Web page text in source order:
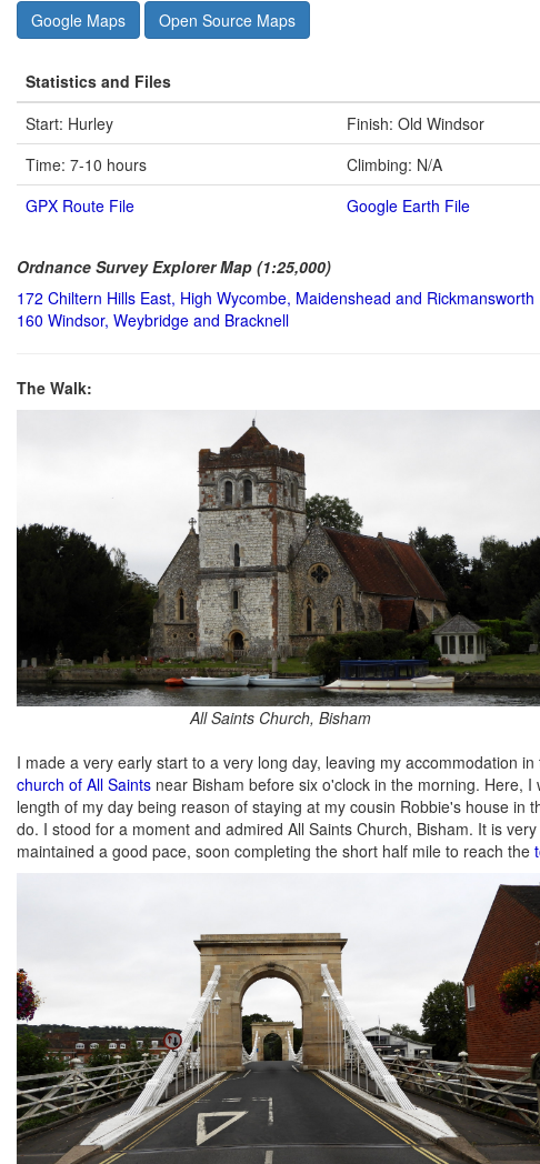
Google Maps Open Source Maps
Statistics and Files
Start: Hurley
Finish: Old Windsor
Time: 7-10 hours
Climbing: N/A
GPX Route File
Google Earth File
Ordnance Survey Explorer Map (1:25,000)
172 Chiltern Hills East, High Wycombe, Maidenshead and Rickmansworth
160 Windsor, Weybridge and Bracknell
The Walk:
All Saints Church, Bisham
I made a very early start to a very long day, leaving my accommodation
church of All Saints near Bisham before six o'clock in the morning. Here,
length of my day being reason of staying at my cousin Robbie's house
do. I stood for a moment and admired All Saints Church, Bisham. It is
maintained a good pace, soon completing the short half mile to reach the